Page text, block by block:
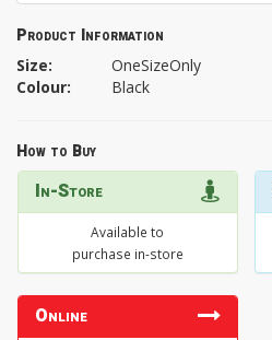
Product Information
Size:
OneSizeOnly
Colour:
Black
How to Buy
In-Store
Available to
purchase in-store
Online